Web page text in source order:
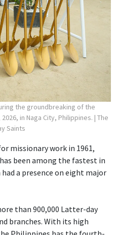
the groundbreaking of the
in Naga City, Philippines. | The
Saints
missionary work in 1961,
been among the fastest in
a presence on eight major
than 900,000 Latter-day
branches. With its high